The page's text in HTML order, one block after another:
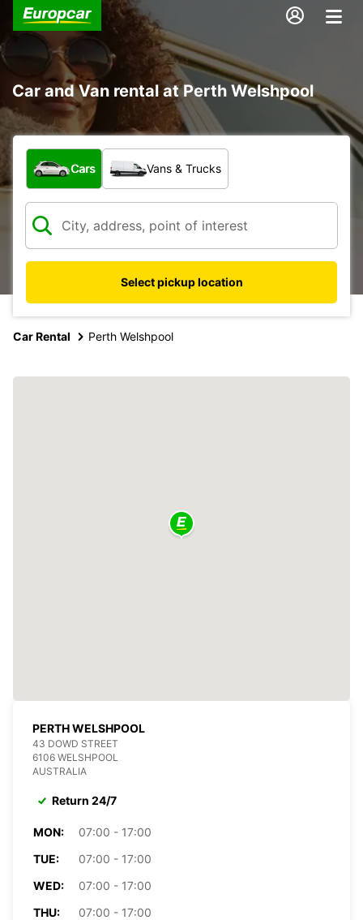
Car and Van rental at Perth Welshpool
What type of vehicle?
Cars Vans & Trucks
Select pickup location
Car Rental Perth Welshpool
PERTH WELSHPOOL
43 DOWD STREET
6106 WELSHPOOL
AUSTRALIA
Return 24/7
MON:
07:00 - 17:00
TUE:
07:00 - 17:00
WED:
07:00 - 17:00
THU:
07:00 - 17:00